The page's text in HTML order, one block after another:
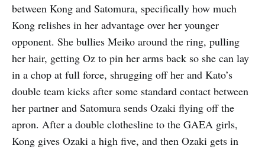
between Kong and Satomura, specifically how much
Kong relishes in her advantage over her younger
opponent. She bullies Meiko around the ring, pulling
her hair, getting Oz to pin her arms back so she can lay
in a chop at full force, shrugging off her and Kato’s
double team kicks after some standard contact between
her partner and Satomura sends Ozaki flying off the
apron. After a double clothesline to the GAEA girls,
Kong gives Ozaki a high five, and then Ozaki gets in